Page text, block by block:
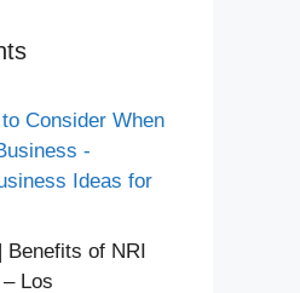
Consider When
-
Ideas for
Benefits of NRI
Los